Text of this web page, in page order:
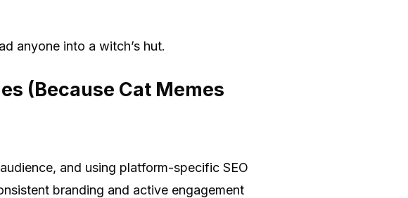
anyone into a witch’s hut.
(Because Cat Memes
and using platform-specific SEO
branding and active engagement